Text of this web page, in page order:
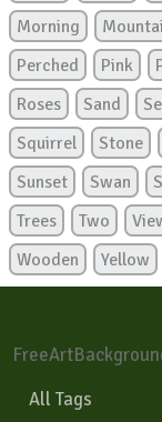
Morning
Perched
Pink
Roses
Sand
Squirrel
Stone
Sunset
Swan
Trees
Two
Wooden
Yellow
All Tags